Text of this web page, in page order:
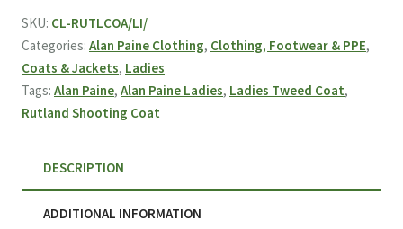
Shooting
quantity
SKU: CL-RUTLCOA/LI/
Categories: Alan Paine Clothing, Clothing, Footwear & PPE,
Coats & Jackets, Ladies
Tags: Alan Paine, Alan Paine Ladies, Ladies Tweed Coat,
Rutland Shooting Coat
DESCRIPTION
ADDITIONAL INFORMATION